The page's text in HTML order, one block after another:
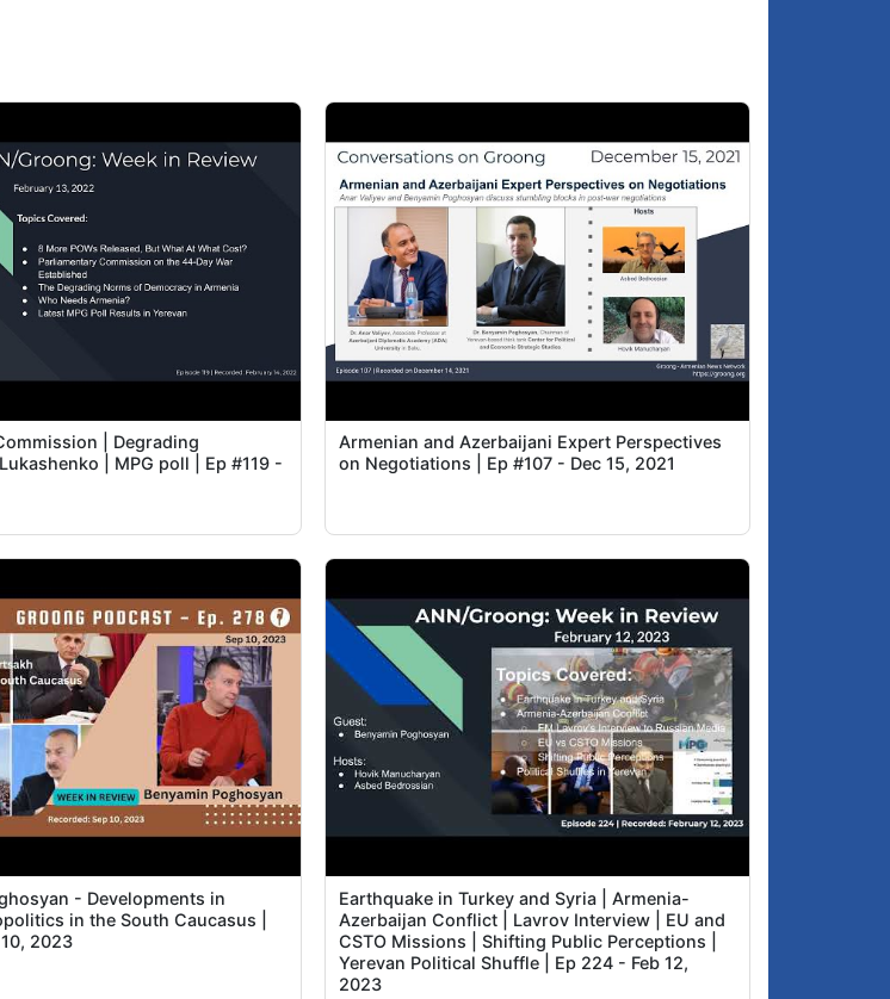
| Degrading
| MPG poll | Ep #119 -
Armenian and Azerbaijani Expert Perspectives
on Negotiations | Ep #107 - Dec 15, 2021
- Developments in
in the South Caucasus |
2023
Earthquake in Turkey and Syria | Armenia-
Azerbaijan Conflict | Lavrov Interview | EU and
CSTO Missions | Shifting Public Perceptions |
Yerevan Political Shuffle | Ep 224 - Feb 12,
2023